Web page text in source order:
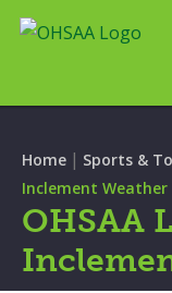
Home | Sports &
Inclement Weather
OHSAA